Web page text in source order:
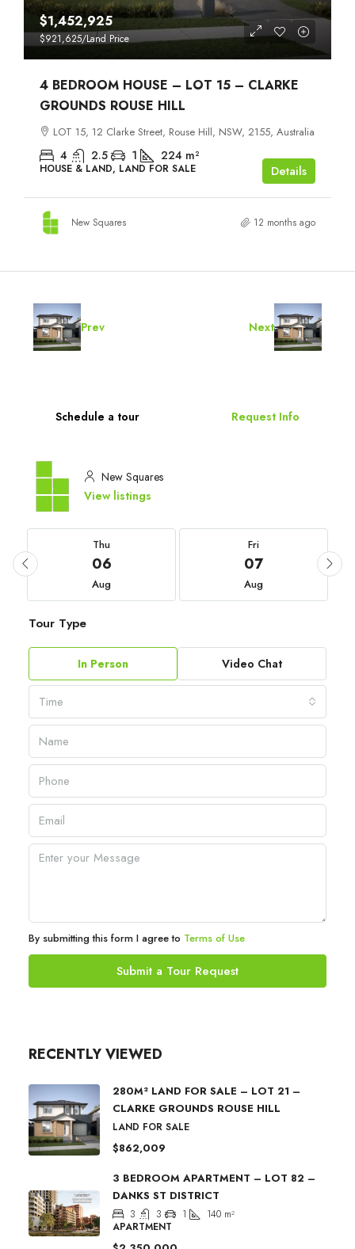
$1,452,925
$921,625/Land Price
4 BEDROOM HOUSE – LOT 15 – CLARKE
GROUNDS ROUSE HILL
LOT 15, 12 Clarke Street, Rouse Hill, NSW, 2155, Australia
4 2.5 1 224 m²
HOUSE & LAND, LAND FOR SALE Details
New Squares 12 months ago
Prev Next
Schedule a tour Request Info
New Squares
View listings
Thu
06
Aug
Fri
07
Aug
Tour Type
In Person Video Chat
Time
By submitting this form I agree to Terms of Use
Submit a Tour Request
RECENTLY VIEWED
280M² LAND FOR SALE – LOT 21 –
CLARKE GROUNDS ROUSE HILL
LAND FOR SALE
$862,009
3 BEDROOM APARTMENT – LOT 82 –
DANKS ST DISTRICT
3 3 1 140 m²
APARTMENT